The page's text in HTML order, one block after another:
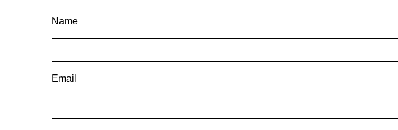
Name
Email